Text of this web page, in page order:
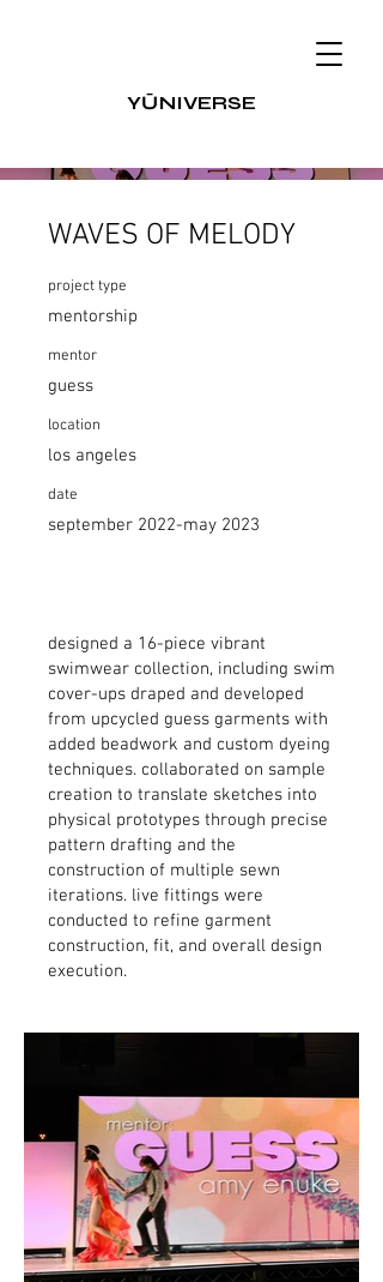
YŪNIVERSE
WAVES OF MELODY
project type
mentorship
mentor
guess
location
los angeles
date
september 2022-may 2023
designed a 16-piece vibrant
swimwear collection, including swim
cover-ups draped and developed
from upcycled guess garments with
added beadwork and custom dyeing
techniques. collaborated on sample
creation to translate sketches into
physical prototypes through precise
pattern drafting and the
construction of multiple sewn
iterations. live fittings were
conducted to refine garment
construction, fit, and overall design
execution.